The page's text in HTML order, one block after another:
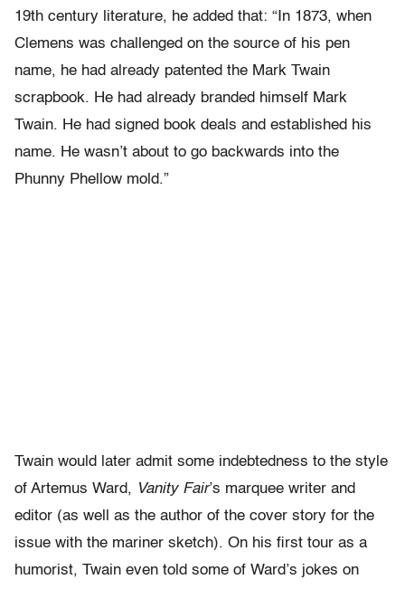
19th century literature, he added that: “In 1873, when
Clemens was challenged on the source of his pen
name, he had already patented the Mark Twain
scrapbook. He had already branded himself Mark
Twain. He had signed book deals and established his
name. He wasn’t about to go backwards into the
Phunny Phellow mold.”
Twain would later admit some indebtedness to the style
of Artemus Ward, Vanity Fair’s marquee writer and
editor (as well as the author of the cover story for the
issue with the mariner sketch). On his first tour as a
humorist, Twain even told some of Ward’s jokes on